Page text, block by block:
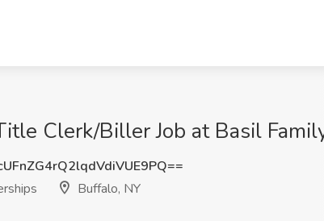
Clerk/Biller Job at Basil
Buffalo, NY